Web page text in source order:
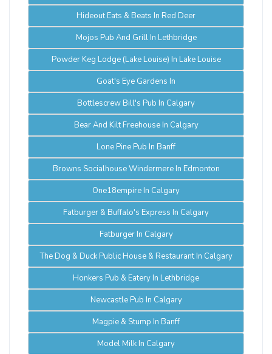
Hideout Eats & Beats In Red Deer
Mojos Pub And Grill In Lethbridge
Powder Keg Lodge (Lake Louise) In Lake Louise
Goat's Eye Gardens In
Bottlescrew Bill's Pub In Calgary
Bear And Kilt Freehouse In Calgary
Lone Pine Pub In Banff
Browns Socialhouse Windermere In Edmonton
One18empire In Calgary
Fatburger & Buffalo's Express In Calgary
Fatburger In Calgary
The Dog & Duck Public House & Restaurant In Calgary
Honkers Pub & Eatery In Lethbridge
Newcastle Pub In Calgary
Magpie & Stump In Banff
Model Milk In Calgary